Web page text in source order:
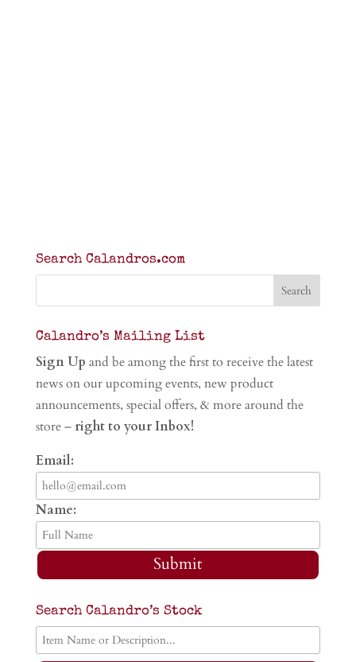
Search Calandros.com
Calandro’s Mailing List
Sign Up and be among the first to receive the latest
news on our upcoming events, new product
announcements, special offers, & more around the
store – right to your Inbox!
Email:
Name:
Submit
Search Calandro’s Stock